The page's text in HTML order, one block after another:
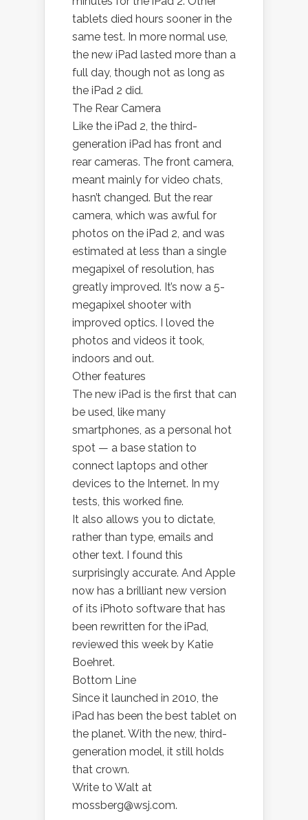
tablets died hours sooner in the
same test. In more normal use,
the new iPad lasted more than a
full day, though not as long as
the iPad 2 did.
The Rear Camera
Like the iPad 2, the third-
generation iPad has front and
rear cameras. The front camera,
meant mainly for video chats,
hasn’t changed. But the rear
camera, which was awful for
photos on the iPad 2, and was
estimated at less than a single
megapixel of resolution, has
greatly improved. It’s now a 5-
megapixel shooter with
improved optics. I loved the
photos and videos it took,
indoors and out.
Other features
The new iPad is the first that can
be used, like many
smartphones, as a personal hot
spot — a base station to
connect laptops and other
devices to the Internet. In my
tests, this worked fine.
It also allows you to dictate,
rather than type, emails and
other text. I found this
surprisingly accurate. And Apple
now has a brilliant new version
of its iPhoto software that has
been rewritten for the iPad,
reviewed this week by Katie
Boehret.
Bottom Line
Since it launched in 2010, the
iPad has been the best tablet on
the planet. With the new, third-
generation model, it still holds
that crown.
Write to Walt at
mossberg@wsj.com.